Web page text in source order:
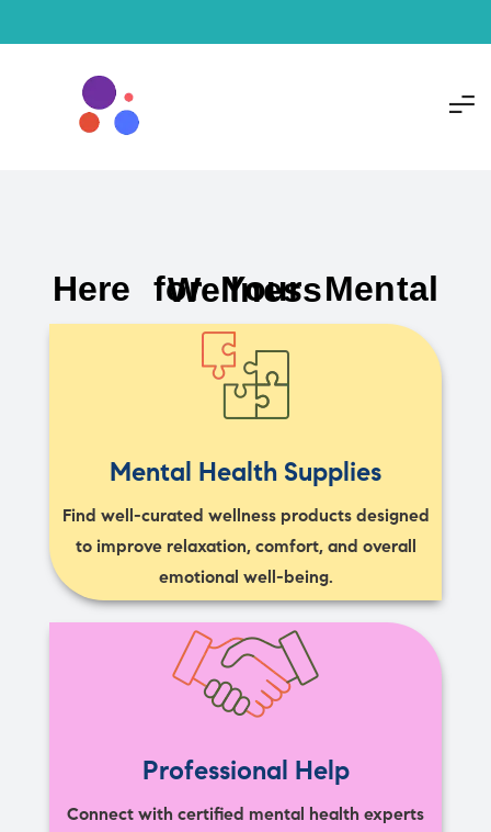
Here for Your Mental Wellness
Mental Health Supplies
Find well-curated wellness products designed
to improve relaxation, comfort, and overall
emotional well-being.
Professional Help
Connect with certified mental health experts